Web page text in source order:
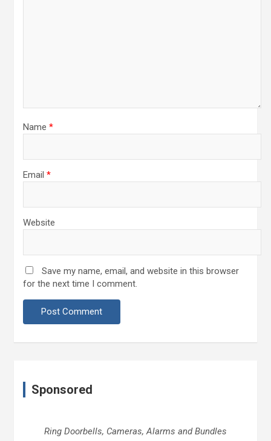
Name *
Email *
Website
Save my name, email, and website in this browser
for the next time I comment.
Sponsored
Ring Doorbells, Cameras, Alarms and Bundles